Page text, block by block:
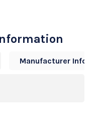
Manufacturer Info